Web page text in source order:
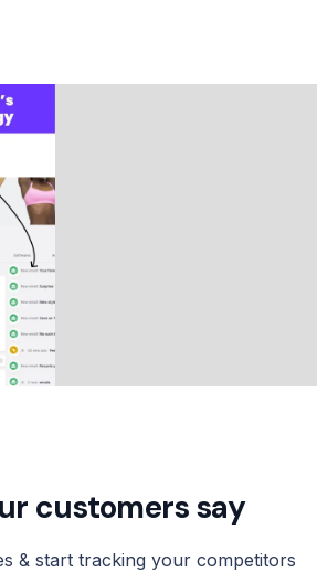
customers say
& start tracking your competitors